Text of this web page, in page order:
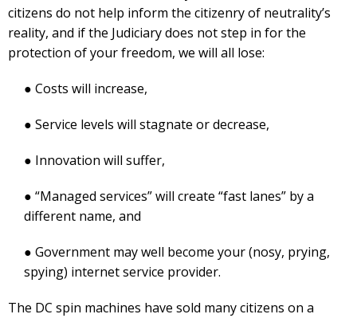
citizens do not help inform the citizenry of neutrality’s
reality, and if the Judiciary does not step in for the
protection of your freedom, we will all lose:
● Costs will increase,
● Service levels will stagnate or decrease,
● Innovation will suffer,
● “Managed services” will create “fast lanes” by a
different name, and
● Government may well become your (nosy, prying,
spying) internet service provider.
The DC spin machines have sold many citizens on a